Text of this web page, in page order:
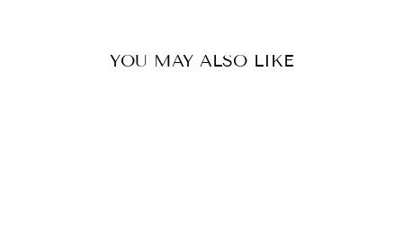
YOU MAY ALSO LIKE